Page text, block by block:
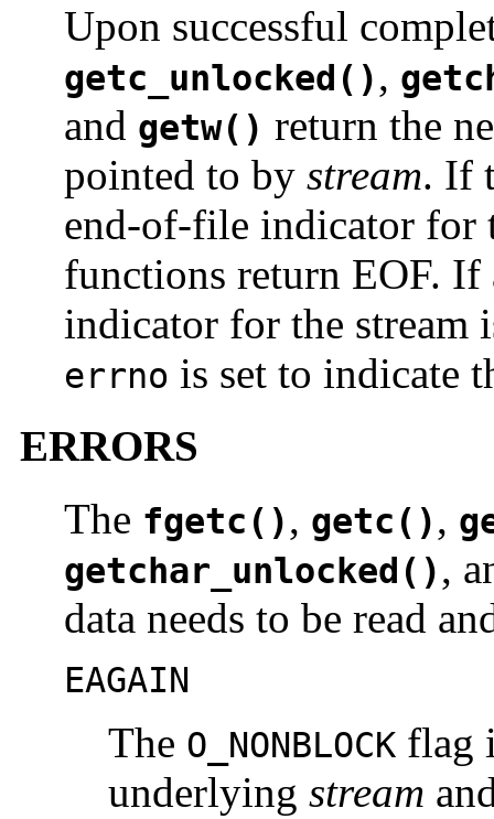
Upon successful
getc_unlocked(),
and getw() return the
pointed to by stream. If
end-of-file indicator for
functions return EOF. If
indicator for the stream
errno is set to indicate
ERRORS
The fgetc(), getc(),
getchar_unlocked(),
data needs to be read
EAGAIN
The O_NONBLOCK flag
underlying stream